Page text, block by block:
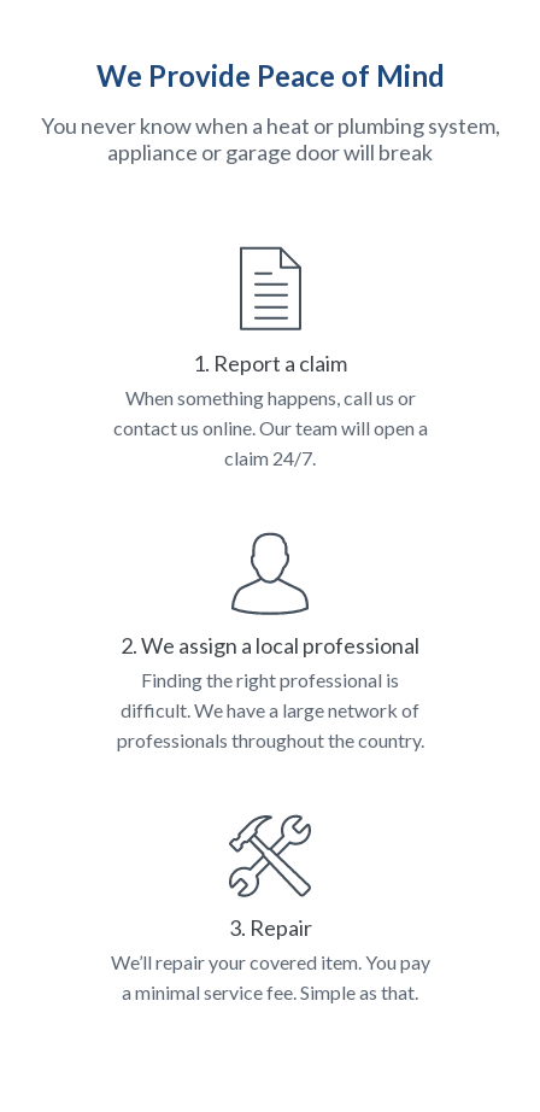
We Provide Peace of Mind
You never know when a heat or plumbing system,
appliance or garage door will break
1. Report a claim
When something happens, call us or
contact us online. Our team will open a
claim 24/7.
2. We assign a local professional
Finding the right professional is
difficult. We have a large network of
professionals throughout the country.
3. Repair
We’ll repair your covered item. You pay
a minimal service fee. Simple as that.